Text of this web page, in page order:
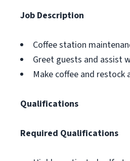
Job Description
Coffee station
Greet guests and assist
Make coffee and restock
Qualifications
Required Qualifications